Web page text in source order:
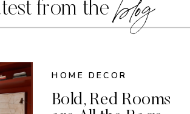
from the
HOME DECOR
Bold, Red Rooms